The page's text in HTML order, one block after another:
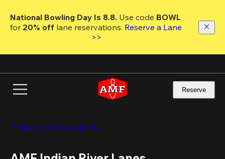
main
National Bowling Day Is 8.8. Use code
for 20% off lane reservations. Reserve a Lane
>>
Reserve
Back to All Locations